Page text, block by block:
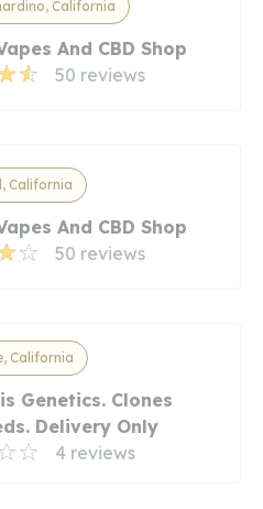
California
And CBD Shop
50 reviews
California
And CBD Shop
50 reviews
California
Genetics. Clones
Delivery Only
4 reviews